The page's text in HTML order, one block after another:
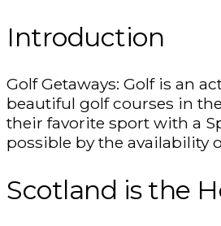
Introduction
Golf Getaways: Golf is an
beautiful golf courses in
their favorite sport with a
possible by the availability
Scotland is the